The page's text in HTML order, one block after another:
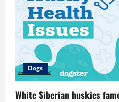
Dogs
White Siberian huskies